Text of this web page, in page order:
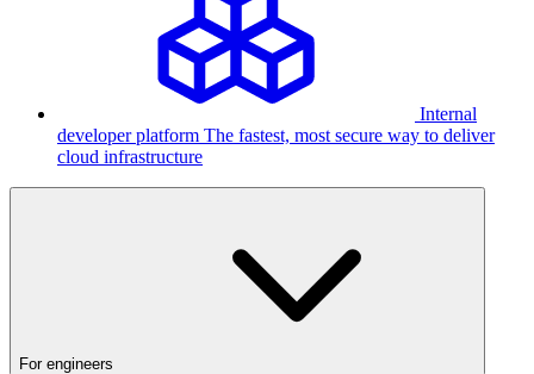
Internal
developer platform The fastest, most secure way to deliver
cloud infrastructure
For engineers